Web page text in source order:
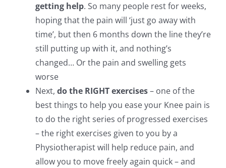
getting help. So many people rest for weeks,
hoping that the pain will ‘just go away with
time’, but then 6 months down the line they’re
still putting up with it, and nothing’s
changed… Or the pain and swelling gets
worse
Next, do the RIGHT exercises– one of the
best things to help you ease your Knee pain is
to do the right series of progressed exercises
– the right exercises given to you by a
Physiotherapist will help reduce pain, and
allow you to move freely again quick – and